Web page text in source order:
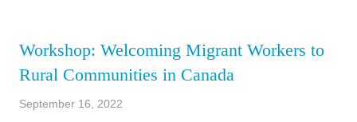
Workshop: Welcoming Migrant Workers to
Rural Communities in Canada
September 16, 2022